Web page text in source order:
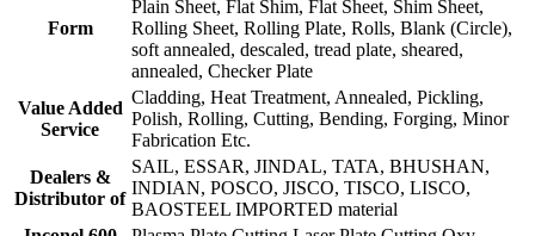
Form
Plain Sheet, Flat Shim, Flat Sheet, Shim Sheet,
Rolling Sheet, Rolling Plate, Rolls, Blank (Circle),
soft annealed, descaled, tread plate, sheared,
annealed, Checker Plate
Value Added
Service
Cladding, Heat Treatment, Annealed, Pickling,
Polish, Rolling, Cutting, Bending, Forging, Minor
Fabrication Etc.
Dealers &
Distributor of
SAIL, ESSAR, JINDAL, TATA, BHUSHAN,
INDIAN, POSCO, JISCO, TISCO, LISCO,
BAOSTEEL IMPORTED material